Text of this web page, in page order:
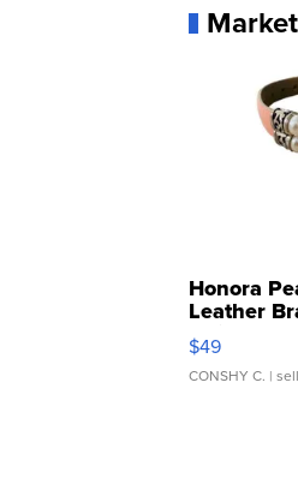
Honora
Leather
Adjustable
$49
CONSHY C. |